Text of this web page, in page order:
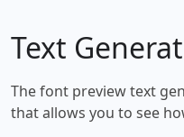
Text
The font preview text
that allows you to see